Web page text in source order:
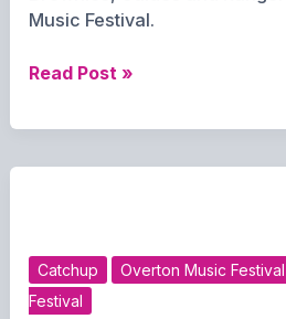
Music Festival.
Brownies,
and
–
June
12th
Read Post »
Catchup Overton Music Festival
Festival